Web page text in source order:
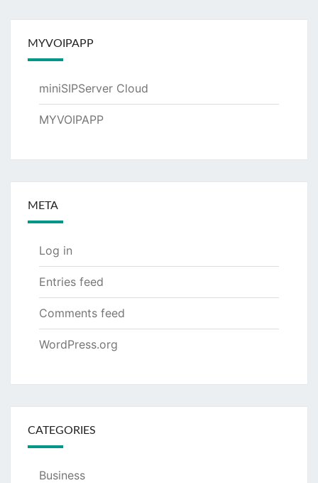
MYVOIPAPP
miniSIPServer Cloud
MYVOIPAPP
META
Log in
Entries feed
Comments feed
WordPress.org
CATEGORIES
Business